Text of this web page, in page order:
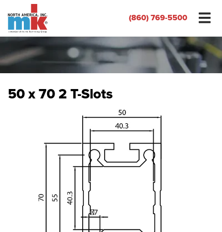
(860) 769-5500
50 x 70 2 T-Slots